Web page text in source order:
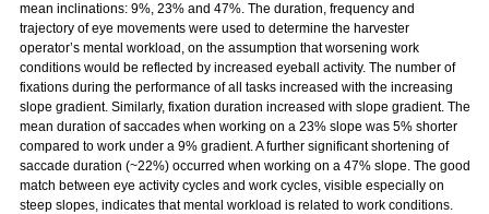
mean inclinations: 9%, 23% and 47%. The duration, frequency and
trajectory of eye movements were used to determine the harvester
operator’s mental workload, on the assumption that worsening work
conditions would be reflected by increased eyeball activity. The number of
fixations during the performance of all tasks increased with the increasing
slope gradient. Similarly, fixation duration increased with slope gradient. The
mean duration of saccades when working on a 23% slope was 5% shorter
compared to work under a 9% gradient. A further significant shortening of
saccade duration (~22%) occurred when working on a 47% slope. The good
match between eye activity cycles and work cycles, visible especially on
steep slopes, indicates that mental workload is related to work conditions.